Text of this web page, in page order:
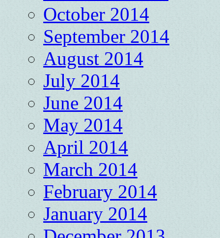
October 2014
September 2014
August 2014
July 2014
June 2014
May 2014
April 2014
March 2014
February 2014
January 2014